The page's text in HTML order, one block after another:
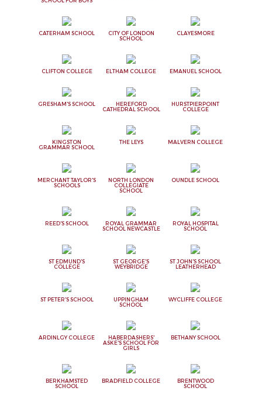
CATERHAM SCHOOL
CITY OF LONDON
SCHOOL
CLAYESMORE
CLIFTON COLLEGE ELTHAM COLLEGE EMANUEL SCHOOL
GRESHAM'S SCHOOL
HEREFORD
CATHEDRAL SCHOOL
HURSTPIERPOINT
COLLEGE
KINGSTON
GRAMMAR SCHOOL
THE LEYS MALVERN COLLEGE
MERCHANT TAYLOR'S
SCHOOLS
NORTH LONDON
COLLEGIATE
SCHOOL
OUNDLE SCHOOL
REED'S SCHOOL
ROYAL GRAMMAR
SCHOOL NEWCASTLE
ROYAL HOSPITAL
SCHOOL
ST EDMUND'S
COLLEGE
ST GEORGE'S
WEYBRIDGE
ST JOHN'S SCHOOL
LEATHERHEAD
ST PETER'S SCHOOL
UPPINGHAM
SCHOOL
WYCLIFFE COLLEGE
ARDINLGY COLLEGE
HABERDASHERS'
ASKE'S SCHOOL FOR
GIRLS
BETHANY SCHOOL
BERKHAMSTED
SCHOOL
BRADFIELD COLLEGE
BRENTWOOD
SCHOOL